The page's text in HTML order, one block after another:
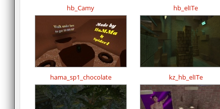
hb_Camy hb_elITe
hama_sp1_chocolate kz_hb_elITe